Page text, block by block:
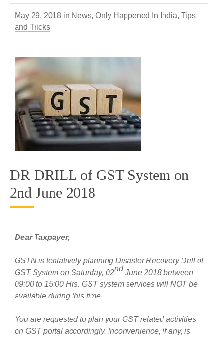
May 29, 2018 in News, Only Happened In India, Tips
and Tricks
DR DRILL of GST System on
2nd June 2018
Dear Taxpayer,
GSTN is tentatively planning Disaster Recovery Drill of
GST System on Saturday, 02nd June 2018 between
09:00 to 15:00 Hrs. GST system services will NOT be
available during this time.
You are requested to plan your GST related activities
on GST portal accordingly. Inconvenience, if any, is